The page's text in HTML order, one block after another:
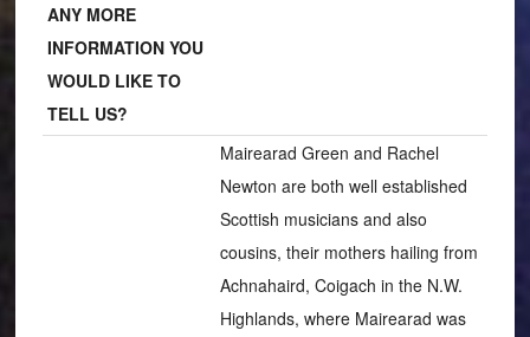
ANY MORE
INFORMATION YOU
WOULD LIKE TO
TELL US?
Mairearad Green and Rachel
Newton are both well established
Scottish musicians and also
cousins, their mothers hailing from
Achnahaird, Coigach in the N.W.
Highlands, where Mairearad was